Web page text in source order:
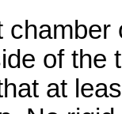
of the
at